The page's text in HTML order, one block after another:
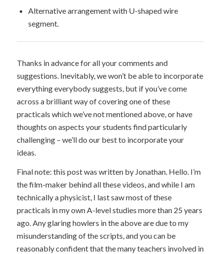
Alternative arrangement with U-shaped wire
segment.
Thanks in advance for all your comments and
suggestions. Inevitably, we won’t be able to incorporate
everything everybody suggests, but if you’ve come
across a brilliant way of covering one of these
practicals which we’ve not mentioned above, or have
thoughts on aspects your students find particularly
challenging – we’ll do our best to incorporate your
ideas.
Final note: this post was written by Jonathan. Hello. I’m
the film-maker behind all these videos, and while I am
technically a physicist, I last saw most of these
practicals in my own A-level studies more than 25 years
ago. Any glaring howlers in the above are due to my
misunderstanding of the scripts, and you can be
reasonably confident that the many teachers involved in